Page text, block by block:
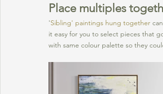
Place multiples
'Sibling' paintings hung together
it easy for you to select pieces that
with same colour palette so they